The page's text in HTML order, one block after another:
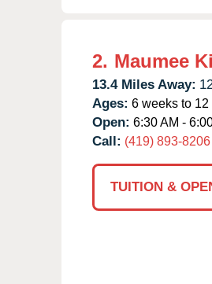
2. Maumee
13.4 Miles Away:
Ages: 6 weeks to 12
Open: 6:30 AM -
Call: (419) 893-8206
TUITION &